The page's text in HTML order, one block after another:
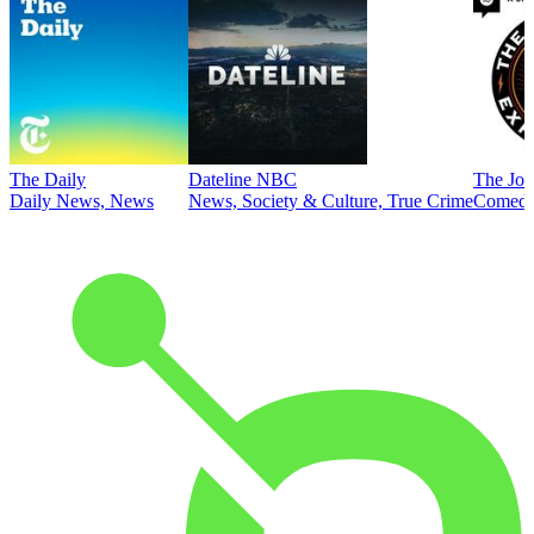
The Daily
Daily News, News
Dateline NBC
News, Society & Culture, True Crime
The